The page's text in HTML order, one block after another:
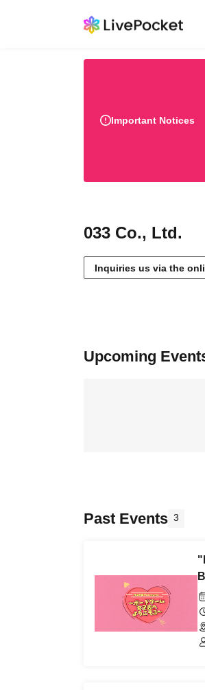
Important Notices
033 Co., Ltd.
Inquiries us via the
Upcoming
Past Events 3